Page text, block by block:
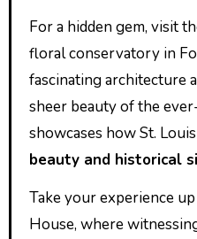
For a hidden gem, visit
floral conservatory in
fascinating architecture
sheer beauty of the
showcases how St.
beauty and historical
Take your experience
House, where